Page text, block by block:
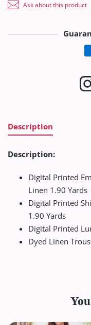
Ask about this product
Description
Description:
Digital Printed
Linen 1.90 Yards
Digital Printed
1.90 Yards
Digital Printed
Dyed Linen